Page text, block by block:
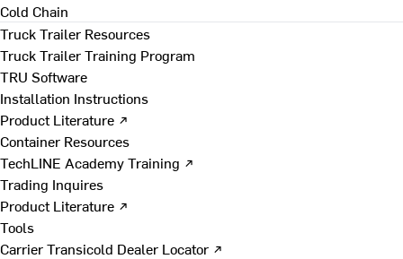
Cold Chain
Truck Trailer Resources
Truck Trailer Training Program
TRU Software
Installation Instructions
Product Literature ↗
Container Resources
TechLINE Academy Training ↗
Trading Inquires
Product Literature ↗
Tools
Carrier Transicold Dealer Locator ↗